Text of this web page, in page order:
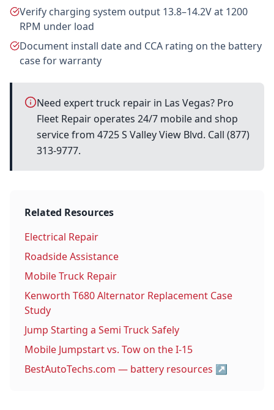
Verify charging system output 13.8–14.2V at 1200
RPM under load
Document install date and CCA rating on the battery
case for warranty
Need expert truck repair in Las Vegas? Pro
Fleet Repair operates 24/7 mobile and shop
service from 4725 S Valley View Blvd. Call (877)
313-9777.
Related Resources
Electrical Repair
Roadside Assistance
Mobile Truck Repair
Kenworth T680 Alternator Replacement Case
Study
Jump Starting a Semi Truck Safely
Mobile Jumpstart vs. Tow on the I-15
BestAutoTechs.com — battery resources ↗